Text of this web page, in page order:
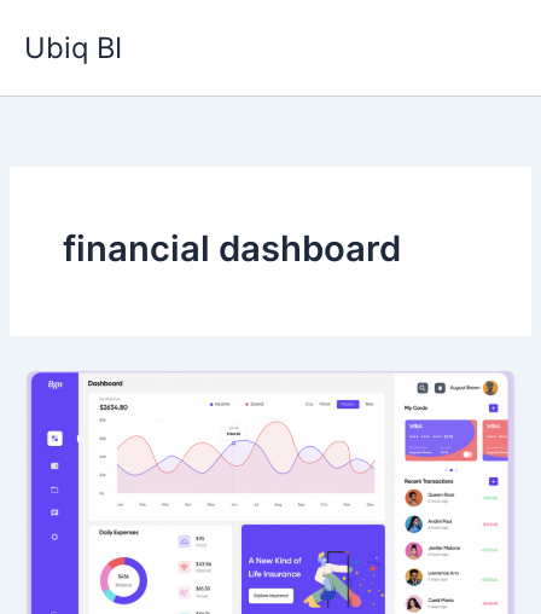
Ubiq BI
financial dashboard